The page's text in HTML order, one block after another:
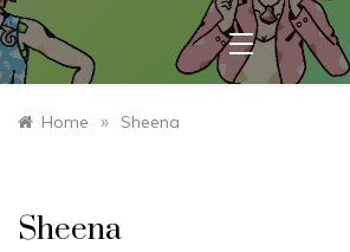
ZEALOUS
VILLAIN
PROJECT
Home » Sheena
Sheena